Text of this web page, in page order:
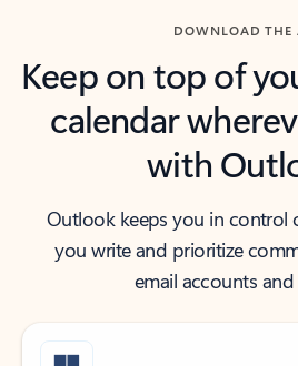
DOWNLOAD THE
Keep on top of
calendar
with
Outlook keeps you in control
you write and prioritize
email accounts and